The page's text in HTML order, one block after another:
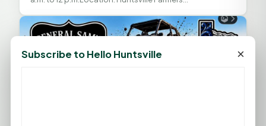
St.,...
Subscribe to Hello Huntsville ×